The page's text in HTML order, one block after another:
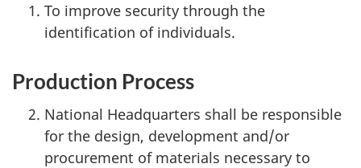
To improve security through the
identification of individuals.
Production Process
National Headquarters shall be responsible
for the design, development and/or
procurement of materials necessary to